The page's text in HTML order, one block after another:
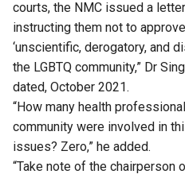
courts, the NMC issued a
instructing them not to
‘unscientific, derogatory, and
the LGBTQ community,” Dr
dated, October 2021.
“How many health
community were involved in
issues? Zero,” he added.
“Take note of the chairperson